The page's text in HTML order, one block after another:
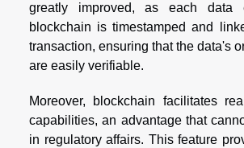
greatly improved, as each data
blockchain is timestamped and
transaction, ensuring that the data's
are easily verifiable.
Moreover, blockchain facilitates
capabilities, an advantage that
in regulatory affairs. This feature